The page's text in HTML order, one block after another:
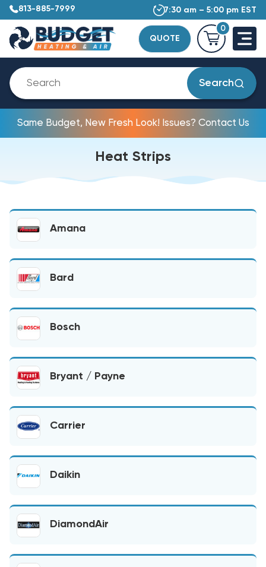
813-885-7999 7:30 am – 5:00 pm EST
QUOTE
0
Search
Same Budget, New Fresh Look! Issues? Contact Us
Heat Strips
Amana
Bard
Bosch
Bryant / Payne
Carrier
Daikin
DiamondAir